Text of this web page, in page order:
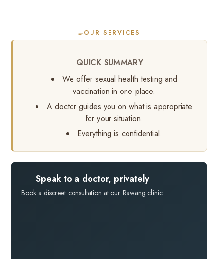
OUR SERVICES
QUICK SUMMARY
We offer sexual health testing and
vaccination in one place.
A doctor guides you on what is appropriate
for your situation.
Everything is confidential.
Speak to a doctor, privately
Book a discreet consultation at our Rawang clinic.